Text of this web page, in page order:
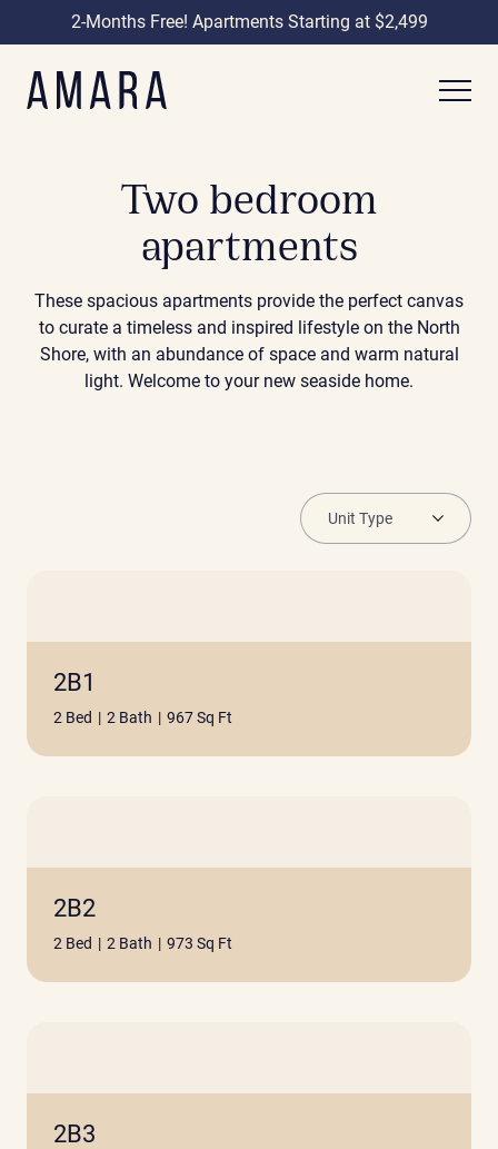
2-Months Free! Apartments Starting at $2,499
Two bedroom
apartments
These spacious apartments provide the perfect canvas
to curate a timeless and inspired lifestyle on the North
Shore, with an abundance of space and warm natural
light. Welcome to your new seaside home.
2B1
2 Bed | 2 Bath | 967 Sq Ft
2B2
2 Bed | 2 Bath | 973 Sq Ft
2B3